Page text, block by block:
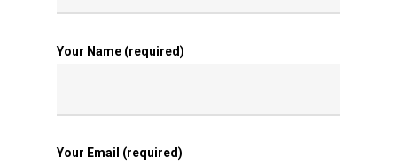
Your Name (required)
Your Email (required)